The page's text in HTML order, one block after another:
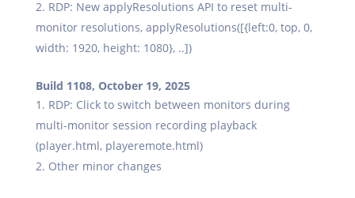
RDP: New applyResolutions API to reset multi-
monitor resolutions, applyResolutions([{left:0, top, 0,
width: 1920, height: 1080}, ..])
Build 1108, October 19, 2025
RDP: Click to switch between monitors during
multi-monitor session recording playback
(player.html, playeremote.html)
Other minor changes